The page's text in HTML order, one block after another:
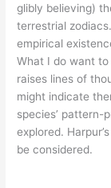
glibly believing)
terrestrial
empirical
What I do want
raises lines of
might indicate
species’ pattern-
explored.
be considered.